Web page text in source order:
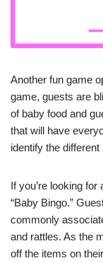
Another fun game
game, guests are
of baby food and
that will have
identify the
If you’re looking
“Baby Bingo.”
commonly
and rattles. As the
off the items on